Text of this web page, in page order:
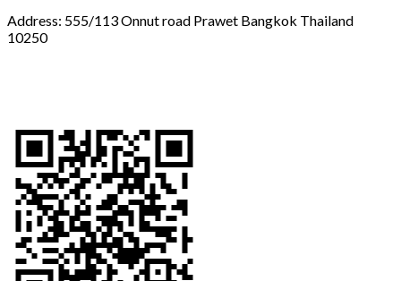
Address: 555/113 Onnut road Prawet Bangkok Thailand
10250